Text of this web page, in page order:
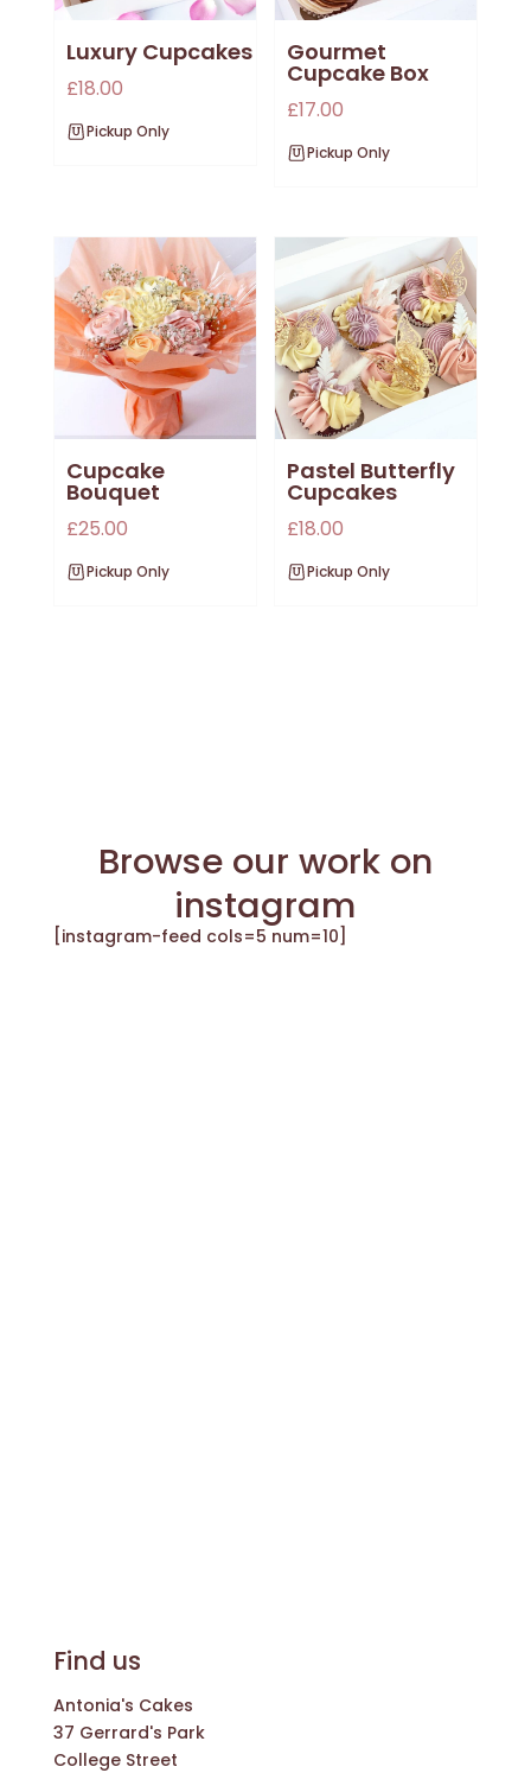
Luxury Cupcakes
£18.00
Pickup Only
Gourmet
Cupcake Box
£17.00
Pickup Only
Cupcake
Bouquet
£25.00
Pickup Only
Pastel Butterfly
Cupcakes
£18.00
Pickup Only
Browse our work on
instagram
[instagram-feed cols=5 num=10]
Find us
Antonia's Cakes
37 Gerrard's Park
College Street